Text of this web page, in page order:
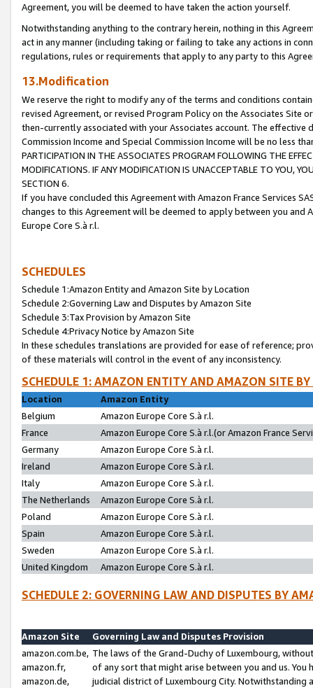
Agreement, you will be deemed to have taken the action yourself.
Notwithstanding anything to the contrary herein, nothing in this
act in any manner (including taking or failing to take any actions in
regulations, rules or requirements that apply to any party to this
13.Modification
We reserve the right to modify any of the terms and conditions
revised Agreement, or revised Program Policy on the Associates
then-currently associated with your Associates account. The
Commission Income and Special Commission Income will be no less
PARTICIPATION IN THE ASSOCIATES PROGRAM FOLLOWING THE
MODIFICATIONS. IF ANY MODIFICATION IS UNACCEPTABLE TO YOU,
SECTION 6.
If you have concluded this Agreement with Amazon France Services
changes to this Agreement will be deemed to apply between you and
Europe Core S.à r.l.
SCHEDULES
Schedule 1:Amazon Entity and Amazon Site by Location
Schedule 2:Governing Law and Disputes by Amazon Site
Schedule 3:Tax Provision by Amazon Site
Schedule 4:Privacy Notice by Amazon Site
In these schedules translations are provided for ease of reference;
of these materials will control in the event of any inconsistency.
SCHEDULE 1: AMAZON ENTITY AND AMAZON SITE
Location
Amazon Entity
Belgium
Amazon Europe Core S.à r.l.
France
Amazon Europe Core S.à r.l.(or Amazon France
Germany
Amazon Europe Core S.à r.l.
Ireland
Amazon Europe Core S.à r.l.
Italy
Amazon Europe Core S.à r.l.
The Netherlands
Amazon Europe Core S.à r.l.
Poland
Amazon Europe Core S.à r.l.
Spain
Amazon Europe Core S.à r.l.
Sweden
Amazon Europe Core S.à r.l.
United Kingdom
Amazon Europe Core S.à r.l.
SCHEDULE 2: GOVERNING LAW AND DISPUTES BY
Amazon Site
Governing Law and Disputes Provision
amazon.com.be,
amazon.fr,
amazon.de,
The laws of the Grand-Duchy of Luxembourg,
of any sort that might arise between you and us.
judicial district of Luxembourg City. Notwithstanding